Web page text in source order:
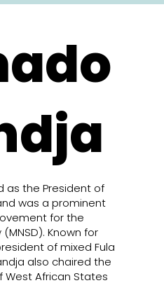
as the President of
was a prominent
for the
Known for
of mixed Fula
also chaired the
West African States